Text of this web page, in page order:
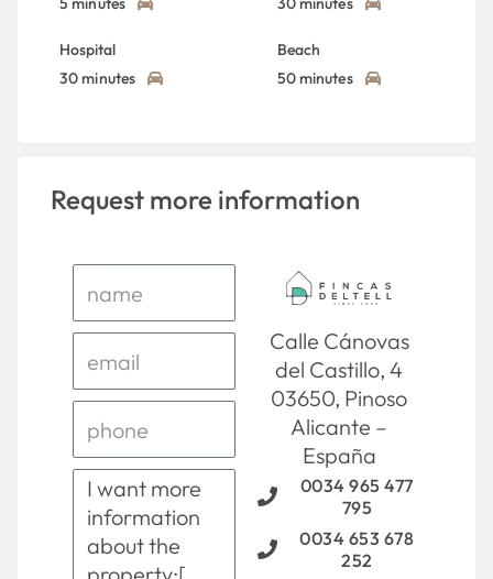
Hospital
30 minutes
Beach
50 minutes
Request more information
Calle Cánovas
del Castillo, 4
03650, Pinoso
Alicante –
España
0034 965 477
795
0034 653 678
252